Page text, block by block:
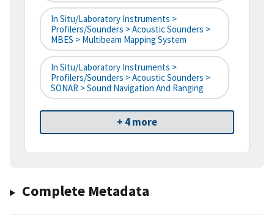
In Situ/Laboratory Instruments >
Profilers/Sounders > Acoustic Sounders >
MBES > Multibeam Mapping System
In Situ/Laboratory Instruments >
Profilers/Sounders > Acoustic Sounders >
SONAR > Sound Navigation And Ranging
+ 4 more
Complete Metadata